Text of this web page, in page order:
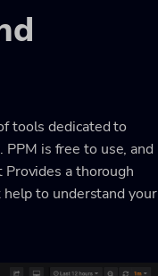
tools dedicated to
is free to use, and
a thorough
to understand your